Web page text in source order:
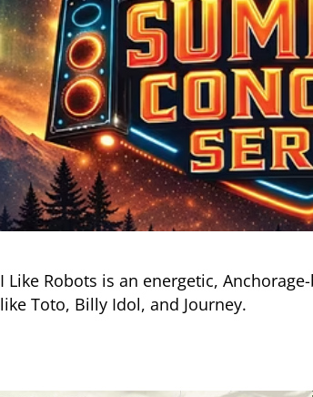
I Like Robots is an energetic,
like Toto, Billy Idol, and Journey.